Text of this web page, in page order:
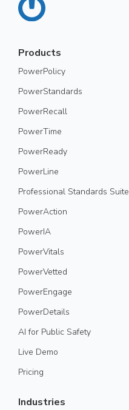
Products
PowerPolicy
PowerStandards
PowerRecall
PowerTime
PowerReady
PowerLine
Professional Standards Suite
PowerAction
PowerIA
PowerVitals
PowerVetted
PowerEngage
PowerDetails
AI for Public Safety
Live Demo
Pricing
Industries